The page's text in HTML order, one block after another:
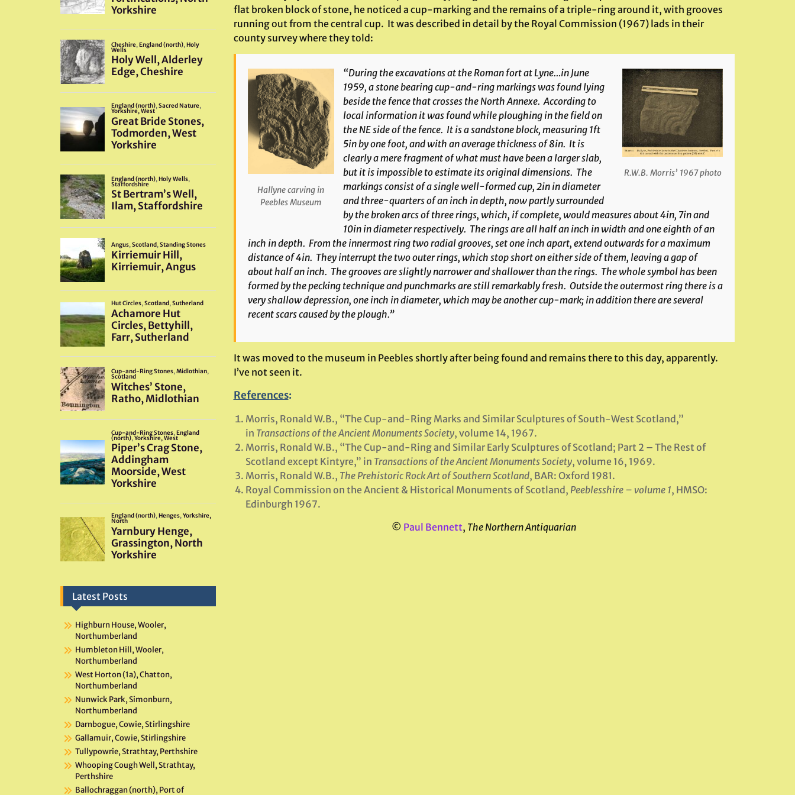
flat broken block of stone, he noticed a cup-marking and the remains of a triple-ring around it, with grooves
running out from the central cup. It was described in detail by the Royal Commission (1967) lads in their
county survey where they told:
R.W.B. Morris’ 1967 photo
Hallyne carving in
Peebles Museum
“During the excavations at the Roman fort at Lyne…in June
1959, a stone bearing cup-and-ring markings was found lying
beside the fence that crosses the North Annexe. According to
local information it was found while ploughing in the field on
the NE side of the fence. It is a sandstone block, measuring 1ft
5in by one foot, and with an average thickness of 8in. It is
clearly a mere fragment of what must have been a larger slab,
but it is impossible to estimate its original dimensions. The
markings consist of a single well-formed cup, 2in in diameter
and three-quarters of an inch in depth, now partly surrounded
by the broken arcs of three rings, which, if complete, would measures about 4in, 7in and
10in in diameter respectively. The rings are all half an inch in width and one eighth of an
inch in depth. From the innermost ring two radial grooves, set one inch apart, extend outwards for a maximum
distance of 4in. They interrupt the two outer rings, which stop short on either side of them, leaving a gap of
about half an inch. The grooves are slightly narrower and shallower than the rings. The whole symbol has been
formed by the pecking technique and punchmarks are still remarkably fresh. Outside the outermost ring there is a
very shallow depression, one inch in diameter, which may be another cup-mark; in addition there are several
recent scars caused by the plough.”
It was moved to the museum in Peebles shortly after being found and remains there to this day, apparently.
I’ve not seen it.
References:
Morris, Ronald W.B., “The Cup-and-Ring Marks and Similar Sculptures of South-West Scotland,”
in Transactions of the Ancient Monuments Society, volume 14, 1967.
Morris, Ronald W.B., “The Cup-and-Ring and Similar Early Sculptures of Scotland; Part 2 – The Rest of
Scotland except Kintyre,” in Transactions of the Ancient Monuments Society, volume 16, 1969.
Morris, Ronald W.B., The Prehistoric Rock Art of Southern Scotland, BAR: Oxford 1981.
Royal Commission on the Ancient & Historical Monuments of Scotland, Peeblesshire – volume 1, HMSO:
Edinburgh 1967.
© Paul Bennett, The Northern Antiquarian
Latest Posts
Highburn House, Wooler,
Northumberland
Humbleton Hill, Wooler,
Northumberland
West Horton (1a), Chatton,
Northumberland
Nunwick Park, Simonburn,
Northumberland
Darnbogue, Cowie, Stirlingshire
Gallamuir, Cowie, Stirlingshire
Tullypowrie, Strathtay, Perthshire
Whooping Cough Well, Strathtay,
Perthshire
Ballochraggan (north), Port of